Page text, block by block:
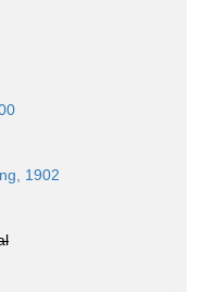
1902